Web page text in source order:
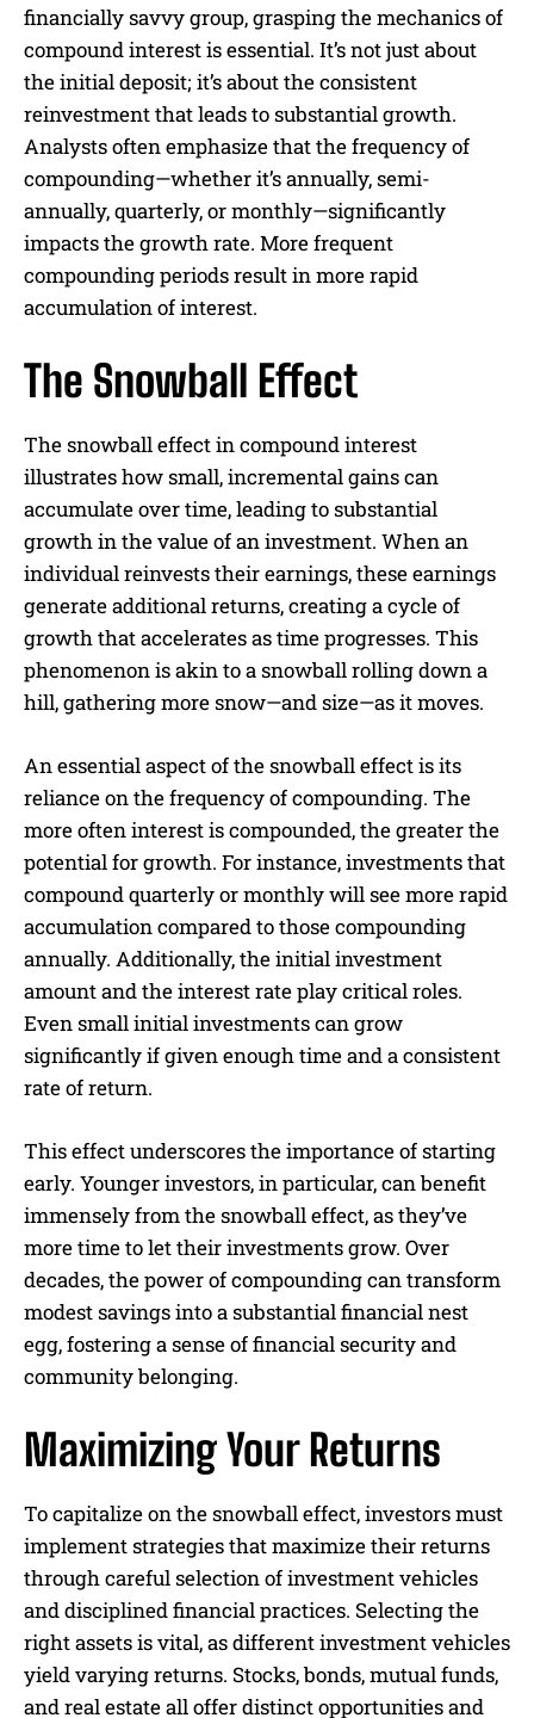
financially savvy group, grasping the mechanics of
compound interest is essential. It’s not just about
the initial deposit; it’s about the consistent
reinvestment that leads to substantial growth.
Analysts often emphasize that the frequency of
compounding—whether it’s annually, semi-
annually, quarterly, or monthly—significantly
impacts the growth rate. More frequent
compounding periods result in more rapid
accumulation of interest.
The Snowball Effect
The snowball effect in compound interest
illustrates how small, incremental gains can
accumulate over time, leading to substantial
growth in the value of an investment. When an
individual reinvests their earnings, these earnings
generate additional returns, creating a cycle of
growth that accelerates as time progresses. This
phenomenon is akin to a snowball rolling down a
hill, gathering more snow—and size—as it moves.
An essential aspect of the snowball effect is its
reliance on the frequency of compounding. The
more often interest is compounded, the greater the
potential for growth. For instance, investments that
compound quarterly or monthly will see more rapid
accumulation compared to those compounding
annually. Additionally, the initial investment
amount and the interest rate play critical roles.
Even small initial investments can grow
significantly if given enough time and a consistent
rate of return.
This effect underscores the importance of starting
early. Younger investors, in particular, can benefit
immensely from the snowball effect, as they’ve
more time to let their investments grow. Over
decades, the power of compounding can transform
modest savings into a substantial financial nest
egg, fostering a sense of financial security and
community belonging.
Maximizing Your Returns
To capitalize on the snowball effect, investors must
implement strategies that maximize their returns
through careful selection of investment vehicles
and disciplined financial practices. Selecting the
right assets is vital, as different investment vehicles
yield varying returns. Stocks, bonds, mutual funds,
and real estate all offer distinct opportunities and